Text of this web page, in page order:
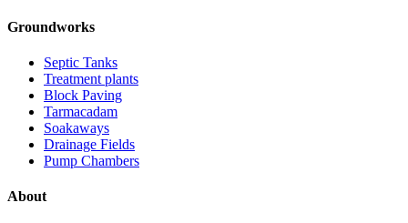
Groundworks
Septic Tanks
Treatment plants
Block Paving
Tarmacadam
Soakaways
Drainage Fields
Pump Chambers
About